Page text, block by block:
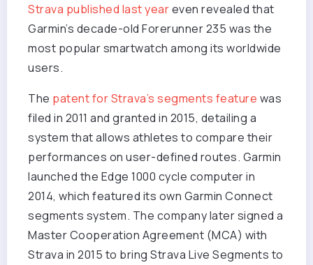
Strava published last yeareven revealed that
Garmin’s decade-old Forerunner 235 was the
most popular smartwatch among its worldwide
users.
The patent for Strava’s segments feature was
filed in 2011 and granted in 2015, detailing a
system that allows athletes to compare their
performances on user-defined routes. Garmin
launched the Edge 1000 cycle computer in
2014, which featured its own Garmin Connect
segments system. The company later signed a
Master Cooperation Agreement (MCA) with
Strava in 2015 to bring Strava Live Segments to